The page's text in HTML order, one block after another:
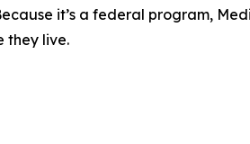
it’s a federal program,
they live.